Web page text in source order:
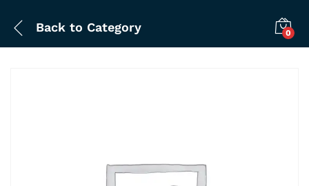
Back to Category 0